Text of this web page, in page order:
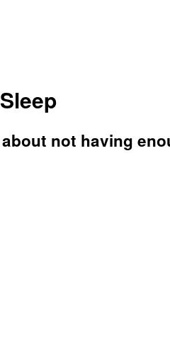
not having